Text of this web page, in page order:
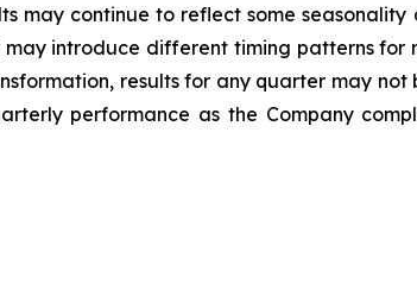
may continue to reflect some
introduce different timing patterns for
results for any quarter may
performance as the Company